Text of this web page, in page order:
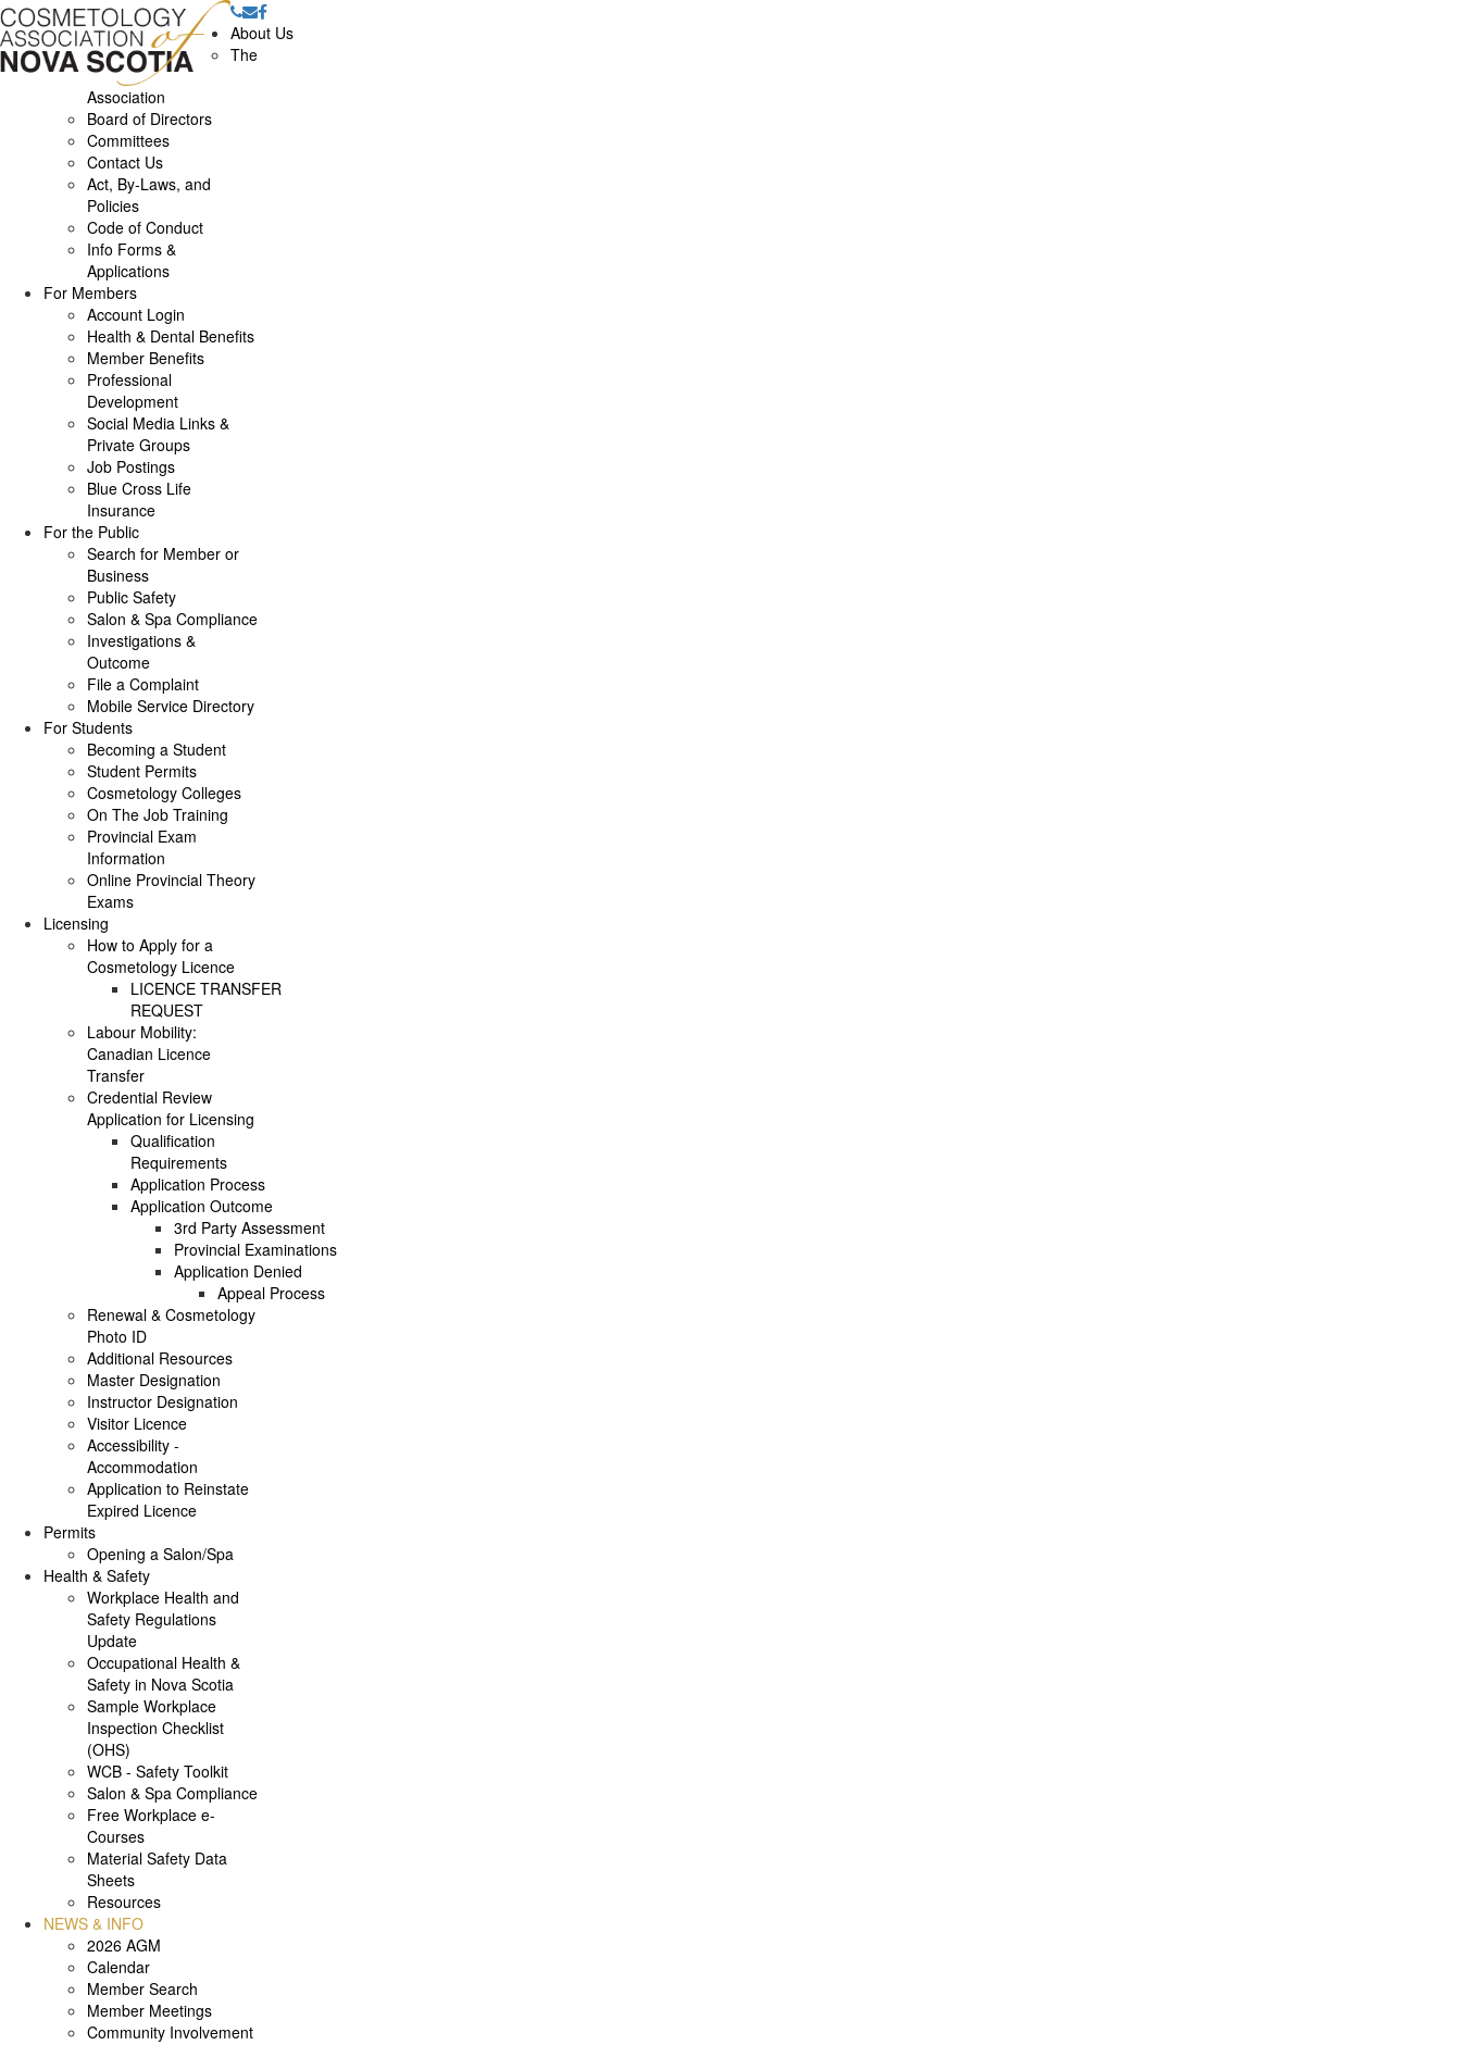
About Us
The
Association
Board of Directors
Committees
Contact Us
Act, By-Laws, and
Policies
Code of Conduct
Info Forms &
Applications
For Members
Account Login
Health & Dental Benefits
Member Benefits
Professional
Development
Social Media Links &
Private Groups
Job Postings
Blue Cross Life
Insurance
For the Public
Search for Member or
Business
Public Safety
Salon & Spa Compliance
Investigations &
Outcome
File a Complaint
Mobile Service Directory
For Students
Becoming a Student
Student Permits
Cosmetology Colleges
On The Job Training
Provincial Exam
Information
Online Provincial Theory
Exams
Licensing
How to Apply for a
Cosmetology Licence
LICENCE TRANSFER
REQUEST
Labour Mobility:
Canadian Licence
Transfer
Credential Review
Application for Licensing
Qualification
Requirements
Application Process
Application Outcome
3rd Party Assessment
Provincial Examinations
Application Denied
Appeal Process
Renewal & Cosmetology
Photo ID
Additional Resources
Master Designation
Instructor Designation
Visitor Licence
Accessibility -
Accommodation
Application to Reinstate
Expired Licence
Permits
Opening a Salon/Spa
Health & Safety
Workplace Health and
Safety Regulations
Update
Occupational Health &
Safety in Nova Scotia
Sample Workplace
Inspection Checklist
(OHS)
WCB - Safety Toolkit
Salon & Spa Compliance
Free Workplace e-
Courses
Material Safety Data
Sheets
Resources
NEWS & INFO
2026 AGM
Calendar
Member Search
Member Meetings
Community Involvement